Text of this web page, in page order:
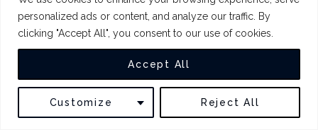
personalized ads or content, and analyze our traffic. By
clicking "Accept All", you consent to our use of cookies.
Customize Reject All
Accept All
BACK TO TOP